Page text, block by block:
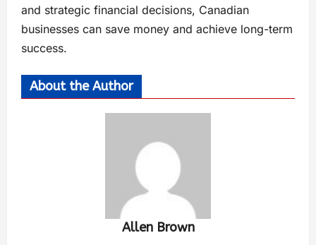
and strategic financial decisions, Canadian
businesses can save money and achieve long-term
success.
About the Author
Allen Brown